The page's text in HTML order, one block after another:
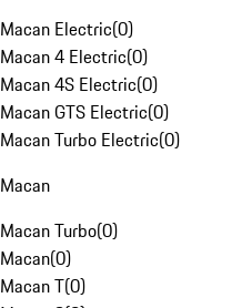
Macan Electric(0)
Macan 4 Electric(0)
Macan 4S Electric(0)
Macan GTS Electric(0)
Macan Turbo Electric(0)
Macan
Macan Turbo(0)
Macan(0)
Macan T(0)